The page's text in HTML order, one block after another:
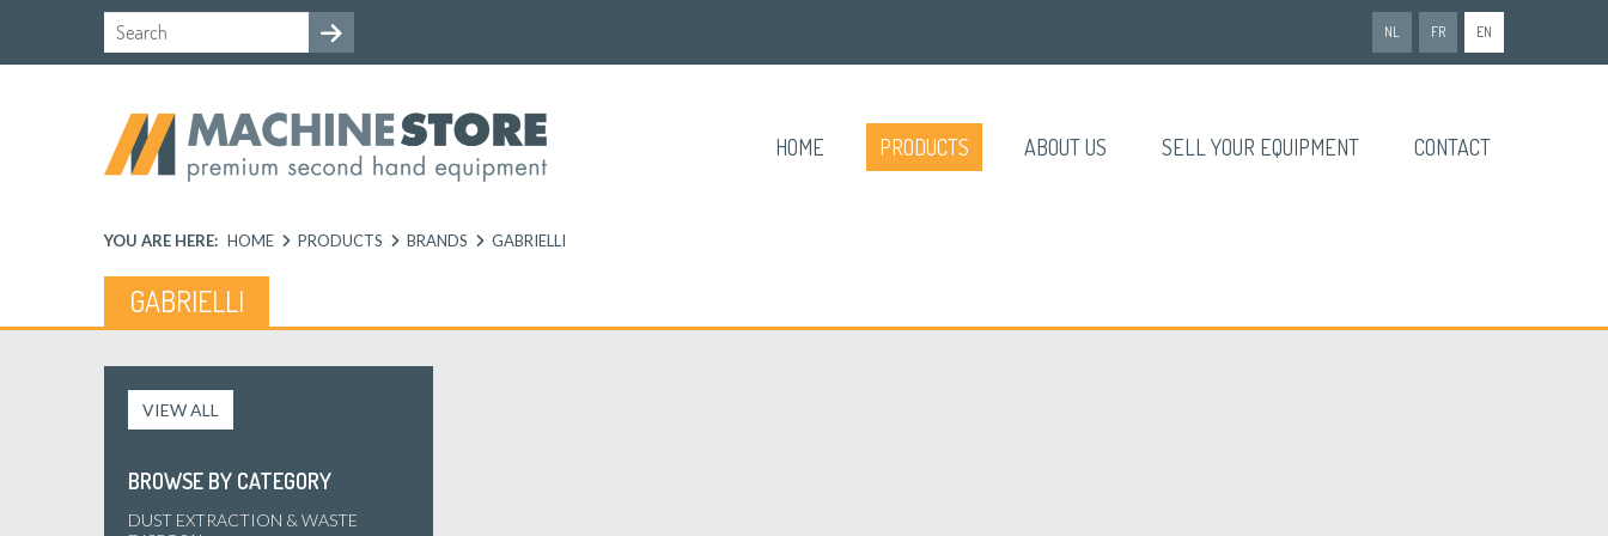
NL FR EN
HOME PRODUCTS ABOUT US SELL YOUR EQUIPMENT CONTACT
YOU ARE HERE: HOME PRODUCTS BRANDS GABRIELLI
GABRIELLI
VIEW ALL
BROWSE BY CATEGORY
DUST EXTRACTION & WASTE